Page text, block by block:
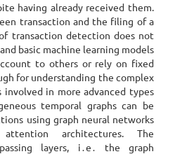
having already received them.
transaction and the filing of a
transaction detection does not
basic machine learning models
to others or rely on fixed
for understanding the complex
involved in more advanced types
temporal graphs can be
using graph neural networks
attention architectures. The
passing layers, i․e․ the graph